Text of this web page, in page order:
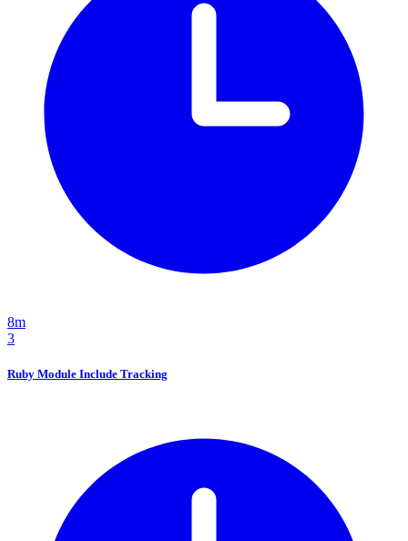
8m
3
Ruby Module Include Tracking